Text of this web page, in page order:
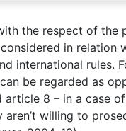
the respect of the
in relation
international rules.
be regarded as
8 – in a case
willing to